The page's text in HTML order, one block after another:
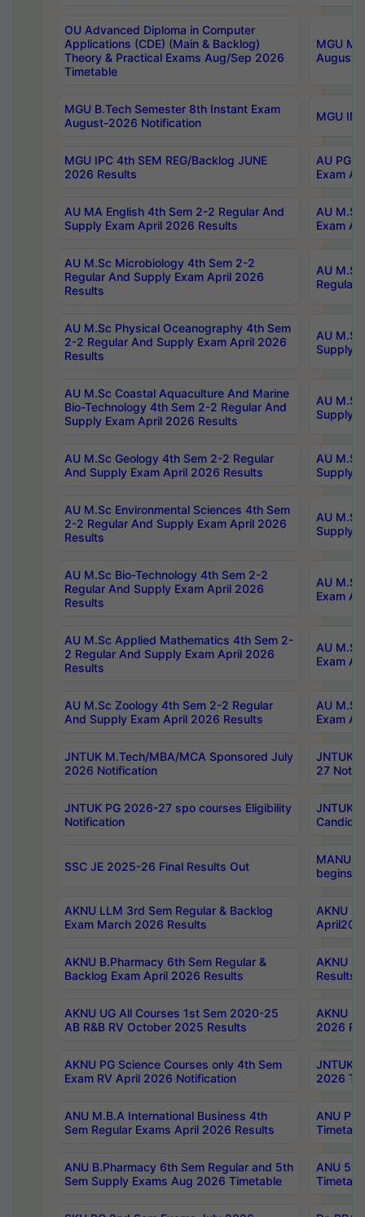
OU Advanced Diploma in Computer
Applications (CDE) (Main & Backlog)
Theory & Practical Exams Aug/Sep 2026
Timetable
MGU
August-
MGU B.Tech Semester 8th Instant Exam
August-2026 Notification
MGU
MGU IPC 4th SEM REG/Backlog JUNE
2026 Results
AU PG
Exam
AU MA English 4th Sem 2-2 Regular And
Supply Exam April 2026 Results
AU
Exam
AU M.Sc Microbiology 4th Sem 2-2
Regular And Supply Exam April 2026
Results
AU
Regular
AU M.Sc Physical Oceanography 4th Sem
2-2 Regular And Supply Exam April 2026
Results
AU
Supply
AU M.Sc Coastal Aquaculture And Marine
Bio-Technology 4th Sem 2-2 Regular And
Supply Exam April 2026 Results
AU
Supply
AU M.Sc Geology 4th Sem 2-2 Regular
And Supply Exam April 2026 Results
AU
Supply
AU M.Sc Environmental Sciences 4th Sem
2-2 Regular And Supply Exam April 2026
Results
AU
Supply
AU M.Sc Bio-Technology 4th Sem 2-2
Regular And Supply Exam April 2026
Results
AU
Exam
AU M.Sc Applied Mathematics 4th Sem 2-
2 Regular And Supply Exam April 2026
Results
AU
Exam
AU M.Sc Zoology 4th Sem 2-2 Regular
And Supply Exam April 2026 Results
AU
Exam
JNTUK M.Tech/MBA/MCA Sponsored July
2026 Notification
JNTUK
27
JNTUK PG 2026-27 spo courses Eligibility
Notification
JNTUK
SSC JE 2025-26 Final Results Out
MANUU
begins
AKNU LLM 3rd Sem Regular & Backlog
Exam March 2026 Results
AKNU
AKNU B.Pharmacy 6th Sem Regular &
Backlog Exam April 2026 Results
AKNU
Results
AKNU UG All Courses 1st Sem 2020-25
AB R&B RV October 2025 Results
AKNU
2026
AKNU PG Science Courses only 4th Sem
Exam RV April 2026 Notification
JNTUK
2026
ANU M.B.A International Business 4th
Sem Regular Exams April 2026 Results
ANU
ANU B.Pharmacy 6th Sem Regular and 5th
Sem Supply Exams Aug 2026 Timetable
ANU